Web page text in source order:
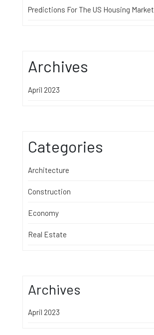
Predictions For The US Housing Market
Archives
April 2023
Categories
Architecture
Construction
Economy
Real Estate
Archives
April 2023